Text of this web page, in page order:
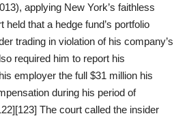
applying New York’s faithless
that a hedge fund’s portfolio
trading in violation of his company’s
required him to report his
employer the full $31 million his
during his period of
The court called the insider